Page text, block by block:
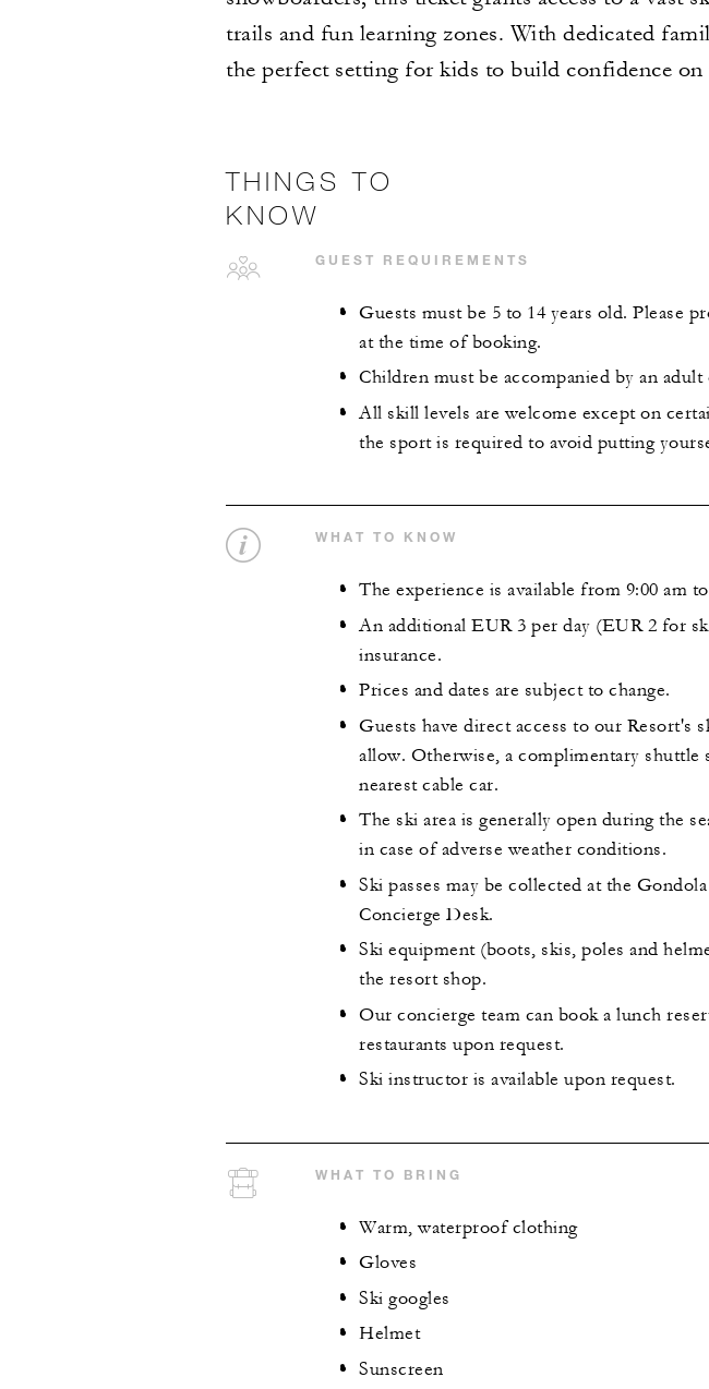
trails and fun learning zones. With dedicated
the perfect setting for kids to build confidence on
THINGS TO
KNOW
GUEST REQUIREMENTS
Guests must be 5 to 14 years old. Please
at the time of booking.
Children must be accompanied by an adult
All skill levels are welcome except on
the sport is required to avoid putting
WHAT TO KNOW
The experience is available from 9:00 am
An additional EUR 3 per day (EUR 2 for
insurance.
Prices and dates are subject to change.
Guests have direct access to our Resort's
allow. Otherwise, a complimentary shuttle
nearest cable car.
The ski area is generally open during the
in case of adverse weather conditions.
Ski passes may be collected at the
Concierge Desk.
Ski equipment (boots, skis, poles and
the resort shop.
Our concierge team can book a lunch
restaurants upon request.
Ski instructor is available upon request.
WHAT TO BRING
Warm, waterproof clothing
Gloves
Ski googles
Helmet
Sunscreen